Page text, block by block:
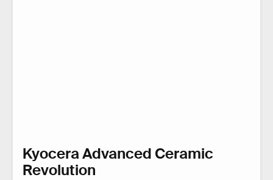
Kyocera Advanced Ceramic
Revolution